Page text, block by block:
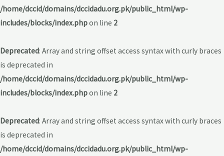
/home/dccid/domains/dccidadu.org.pk/public_html/wp-
includes/blocks/index.phpon line 2
Deprecated: Array and string offset access syntax with curly braces
is deprecated in
/home/dccid/domains/dccidadu.org.pk/public_html/wp-
includes/blocks/index.phpon line 2
Deprecated: Array and string offset access syntax with curly braces
is deprecated in
/home/dccid/domains/dccidadu.org.pk/public_html/wp-